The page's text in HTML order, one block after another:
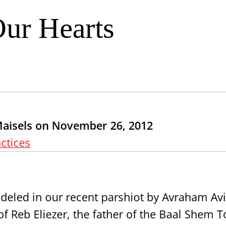
Hearts
on November 26, 2012
in our recent parshiot by Avraham
Reb Eliezer, the father of the Baal Shem